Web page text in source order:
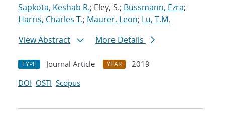
Sapkota, Keshab R.; Eley, S.; Bussmann, Ezra;
Harris, Charles T.; Maurer, Leon; Lu, T.M.
View Abstract
More Details
TYPE Journal Article YEAR
2019
DOI OSTI Scopus